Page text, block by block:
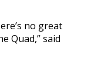
no great
Quad,” said